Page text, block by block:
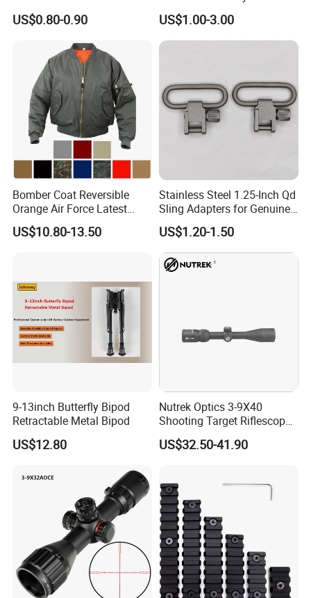
Lightweight Outdoor Camo
Net Durable Polyester
Shading Covering
Decoration and Privacy
US$0.80-0.90 US$1.00-3.00
Bomber Coat Reversible
Orange Air Force Latest
Fashion Nylon Jacket
US$10.80-13.50
Stainless Steel 1.25-Inch Qd
Sling Adapters for Genuine
Leather Slings
US$1.20-1.50
9-13inch Butterfly Bipod
Retractable Metal Bipod
US$12.80
Nutrek Optics 3-9X40
Shooting Target Riflescopes
Illuminated Hunting Hunting
Scope
US$32.50-41.90